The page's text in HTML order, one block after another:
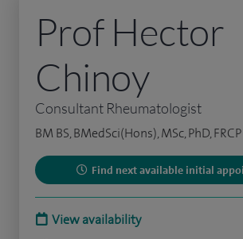
Prof Hector
Chinoy
Consultant Rheumatologist
BM BS, BMedSci(Hons), MSc, PhD, FRCP
Find next available initial
View availability